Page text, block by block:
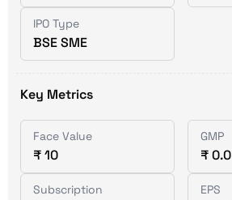
IPO Type
BSE SME
Key Metrics
Face Value
₹ 10
GMP
₹ 0.0
Subscription EPS